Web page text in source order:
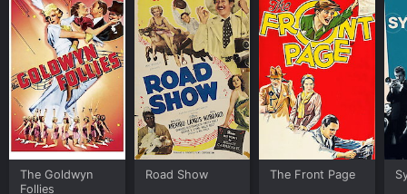
The Goldwyn
Follies
Road Show The Front Page